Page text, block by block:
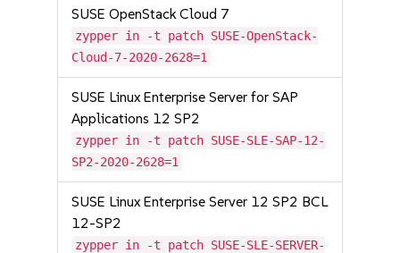
SUSE OpenStack Cloud 7
zypper in -t patch SUSE-OpenStack-
Cloud-7-2020-2628=1
SUSE Linux Enterprise Server for SAP
Applications 12 SP2
zypper in -t patch SUSE-SLE-SAP-12-
SP2-2020-2628=1
SUSE Linux Enterprise Server 12 SP2 BCL
12-SP2
zypper in -t patch SUSE-SLE-SERVER-